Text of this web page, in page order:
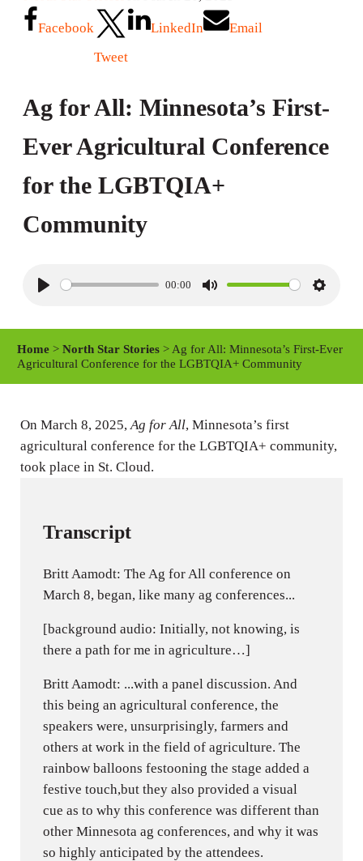
Facebook
Tweet
LinkedIn Email
Ag for All: Minnesota’s First-
Ever Agricultural Conference
for the LGBTQIA+
Community
P
y
00:00
M
e
S
i
s
Home >North Star Stories > Ag for All: Minnesota’s First-Ever
Agricultural Conference for the LGBTQIA+ Community
On March 8, 2025,Ag for All, Minnesota’s first
agricultural conference for the LGBTQIA+ community,
took place in St. Cloud.
Transcript
Britt Aamodt: The Ag for All conference on
March 8, began, like many ag conferences...
[background audio: Initially, not knowing, is
there a path for me in agriculture…]
Britt Aamodt: ...with a panel discussion. And
this being an agricultural conference, the
speakers were, unsurprisingly, farmers and
others at work in the field of agriculture. The
rainbow balloons festooning the stage added a
festive touch,but they also provided a visual
cue as to why this conference was different than
other Minnesota ag conferences, and why it was
so highly anticipated by the attendees.